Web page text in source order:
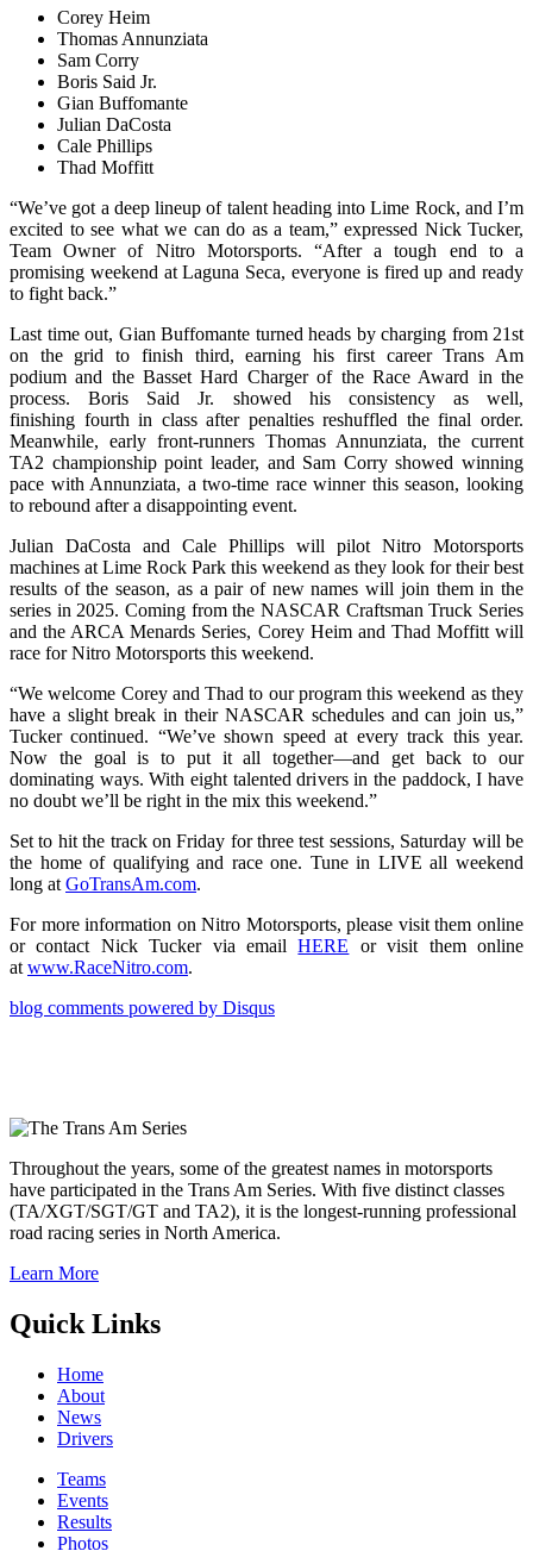
Corey Heim
Thomas Annunziata
Sam Corry
Boris Said Jr.
Gian Buffomante
Julian DaCosta
Cale Phillips
Thad Moffitt
“We’ve got a deep lineup of talent heading into Lime Rock, and I’m
excited to see what we can do as a team,” expressed Nick Tucker,
Team Owner of Nitro Motorsports. “After a tough end to a
promising weekend at Laguna Seca, everyone is fired up and ready
to fight back.”
Last time out, Gian Buffomante turned heads by charging from 21st
on the grid to finish third, earning his first career Trans Am
podium and the Basset Hard Charger of the Race Award in the
process. Boris Said Jr. showed his consistency as well,
finishing fourth in class after penalties reshuffled the final order.
Meanwhile, early front-runners Thomas Annunziata, the current
TA2 championship point leader, and Sam Corry showed winning
pace with Annunziata, a two-time race winner this season, looking
to rebound after a disappointing event.
Julian DaCosta and Cale Phillips will pilot Nitro Motorsports
machines at Lime Rock Park this weekend as they look for their best
results of the season, as a pair of new names will join them in the
series in 2025. Coming from the NASCAR Craftsman Truck Series
and the ARCA Menards Series, Corey Heim and Thad Moffitt will
race for Nitro Motorsports this weekend.
“We welcome Corey and Thad to our program this weekend as they
have a slight break in their NASCAR schedules and can join us,”
Tucker continued. “We’ve shown speed at every track this year.
Now the goal is to put it all together—and get back to our
dominating ways. With eight talented drivers in the paddock, I have
no doubt we’ll be right in the mix this weekend.”
Set to hit the track on Friday for three test sessions, Saturday will be
the home of qualifying and race one. Tune in LIVE all weekend
long atGoTransAm.com.
For more information on Nitro Motorsports, please visit them online
or contact Nick Tucker via emailHERE or visit them online
atwww.RaceNitro.com.
blog comments powered by Disqus
Throughout the years, some of the greatest names in motorsports
have participated in the Trans Am Series. With five distinct classes
(TA/XGT/SGT/GT and TA2), it is the longest-running professional
road racing series in North America.
Learn More
Quick Links
Home
About
News
Drivers
Teams
Events
Results
Photos